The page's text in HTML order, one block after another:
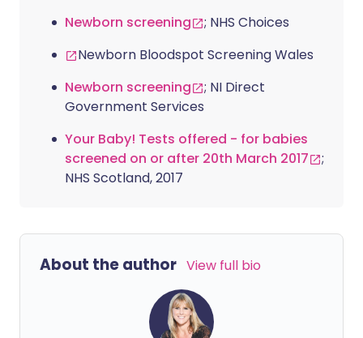
Newborn screening
; NHS Choices
Newborn Bloodspot Screening Wales
Newborn screening
; NI Direct
Government Services
Your Baby! Tests offered - for babies
screened on or after 20th March 2017
;
NHS Scotland, 2017
About the author View full bio